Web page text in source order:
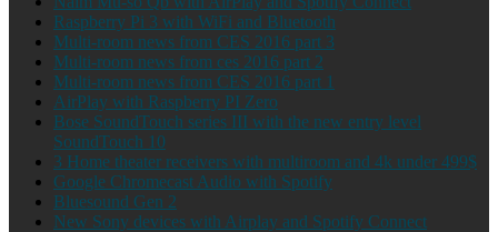
Raspberry Pi 3 with WiFi and Bluetooth
Multi-room news from CES 2016 part 3
Multi-room news from ces 2016 part 2
Multi-room news from CES 2016 part 1
AirPlay with Raspberry PI Zero
Bose SoundTouch series III with the new entry level
SoundTouch 10
3 Home theater receivers with multiroom and 4k under 499$
Google Chromecast Audio with Spotify
Bluesound Gen 2
New Sony devices with Airplay and Spotify Connect